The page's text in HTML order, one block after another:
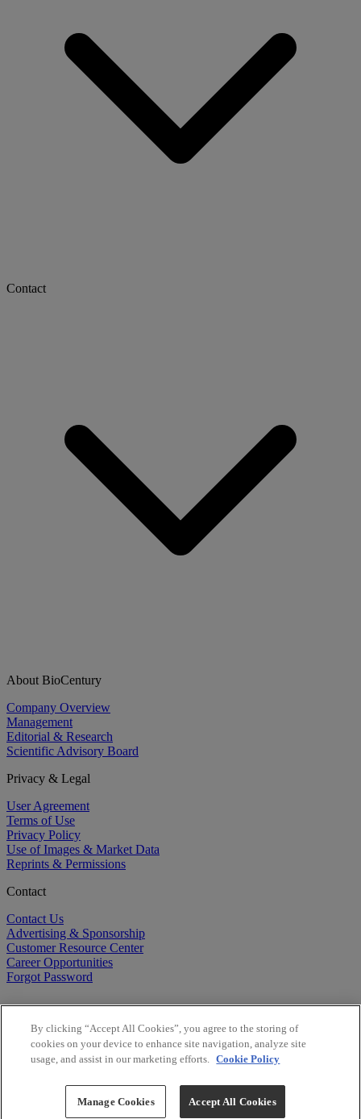
Contact
About BioCentury
Company Overview
Management
Editorial & Research
Scientific Advisory Board
Privacy & Legal
User Agreement
Terms of Use
Privacy Policy
Use of Images & Market Data
Reprints & Permissions
Contact
Contact Us
Advertising & Sponsorship
Customer Resource Center
Career Opportunities
Forgot Password
Copyright ©2026BioCentury Inc. All Rights Reserved.
By clicking “Accept All Cookies”, you agree to the storing of
cookies on your device to enhance site navigation, analyze site
usage, and assist in our marketing efforts. Cookie Policy
Manage Cookies Accept All Cookies